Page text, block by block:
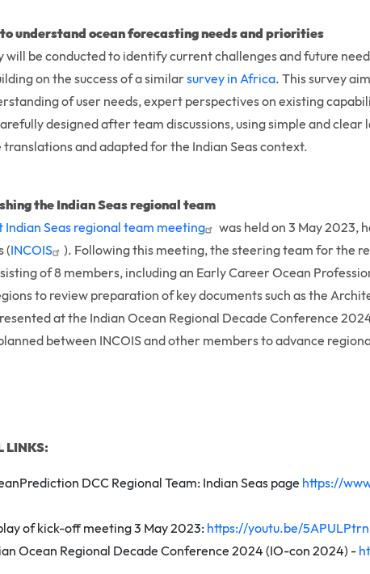
understand ocean forecasting needs and priorities
will be conducted to identify current challenges and future
on the success of a similarsurvey in Africa. This survey
of user needs, expert perspectives on existing
designed after team discussions, using simple and
translations and adapted for the Indian Seas context.
the Indian Seas regional team
Indian Seas regional team meeting
was held on 3 May 2023,
(INCOIS
). Following this meeting, the steering team for the
of 8 members, including an Early Career Ocean
to review preparation of key documents such as the
at the Indian Ocean Regional Decade Conference
between INCOIS and other members to advance
LINKS:
DCC Regional Team: Indian Seas page https://
of kick-off meeting 3 May 2023: https://youtu.be/
Ocean Regional Decade Conference 2024 (IO-con 2024) -